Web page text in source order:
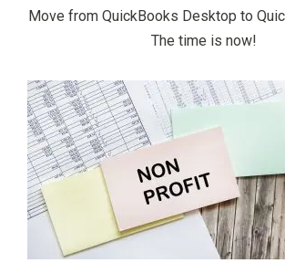
Move from QuickBooks Desktop to
The time is now!